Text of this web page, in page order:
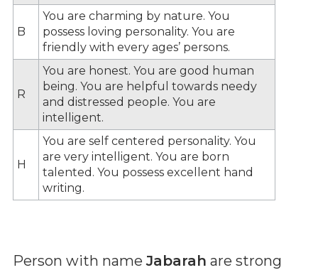
B
You are charming by nature. You
possess loving personality. You are
friendly with every ages’ persons.
R
You are honest. You are good human
being. You are helpful towards needy
and distressed people. You are
intelligent.
H
You are self centered personality. You
are very intelligent. You are born
talented. You possess excellent hand
writing.
Person with nameJabarah are strong